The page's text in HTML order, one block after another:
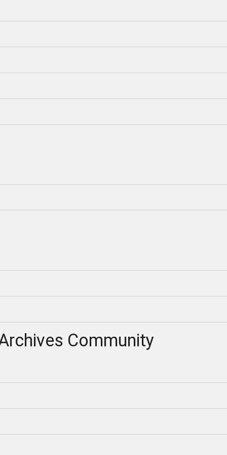
Community